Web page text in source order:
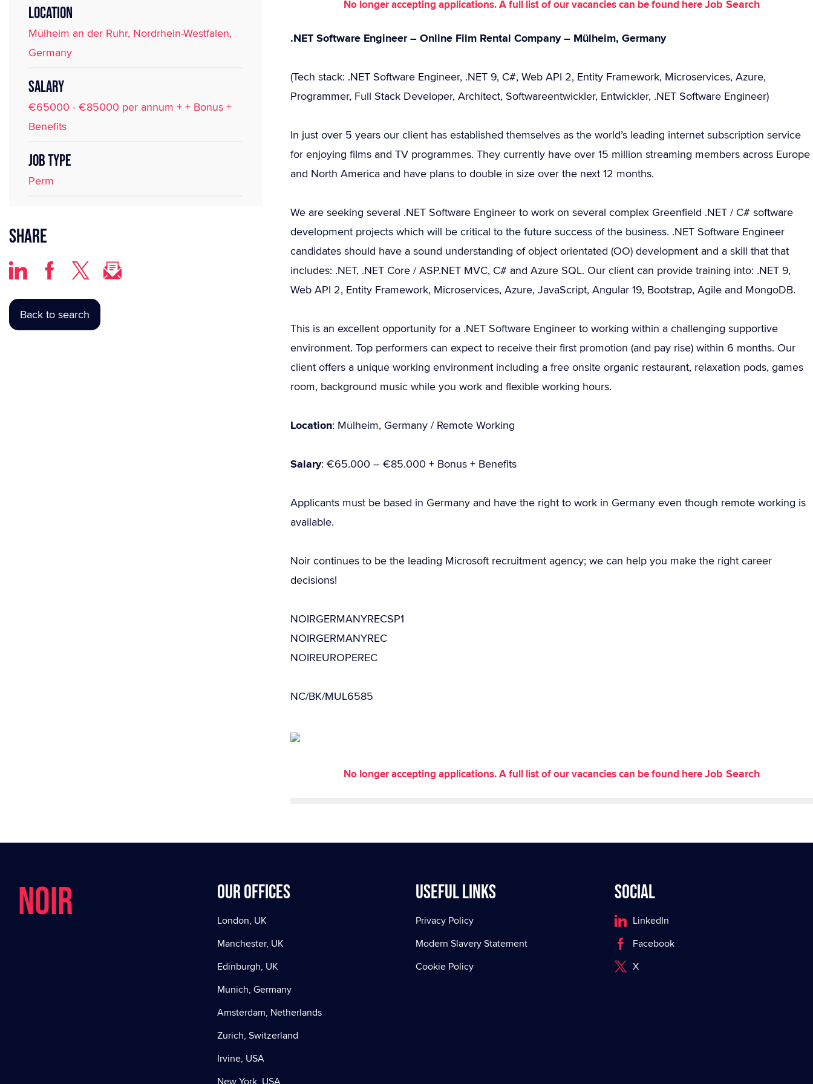
LOCATION
Mülheim an der Ruhr, Nordrhein-Westfalen,
Germany
SALARY
€65000 - €85000 per annum + + Bonus +
Benefits
JOB TYPE
Perm
Share
Back to search
No longer accepting applications. A full list of our vacancies can be found hereJob Search
.NET Software Engineer – Online Film Rental Company – Mülheim, Germany
(Tech stack: .NET Software Engineer, .NET 9, C#, Web API 2, Entity Framework, Microservices, Azure,
Programmer, Full Stack Developer, Architect, Softwareentwickler, Entwickler, .NET Software Engineer)
In just over 5 years our client has established themselves as the world’s leading internet subscription service
for enjoying films and TV programmes. They currently have over 15 million streaming members across Europe
and North America and have plans to double in size over the next 12 months.
We are seeking several .NET Software Engineer to work on several complex Greenfield .NET / C# software
development projects which will be critical to the future success of the business. .NET Software Engineer
candidates should have a sound understanding of object orientated (OO) development and a skill that that
includes: .NET, .NET Core / ASP.NET MVC, C# and Azure SQL. Our client can provide training into: .NET 9,
Web API 2, Entity Framework, Microservices, Azure, JavaScript, Angular 19, Bootstrap, Agile and MongoDB.
This is an excellent opportunity for a .NET Software Engineer to working within a challenging supportive
environment. Top performers can expect to receive their first promotion (and pay rise) within 6 months. Our
client offers a unique working environment including a free onsite organic restaurant, relaxation pods, games
room, background music while you work and flexible working hours.
Location: Mülheim, Germany / Remote Working
Salary: €65.000 – €85.000 + Bonus + Benefits
Applicants must be based in Germany and have the right to work in Germany even though remote working is
available.
Noir continues to be the leading Microsoft recruitment agency; we can help you make the right career
decisions!
NOIRGERMANYRECSP1
NOIRGERMANYREC
NOIREUROPEREC
NC/BK/MUL6585
No longer accepting applications. A full list of our vacancies can be found hereJob Search
NOIR Our offices
London, UK
Manchester, UK
Edinburgh, UK
Munich, Germany
Amsterdam, Netherlands
Zurich, Switzerland
Irvine, USA
Useful Links
Privacy Policy
Modern Slavery Statement
Cookie Policy
Social
LinkedIn
Facebook
X